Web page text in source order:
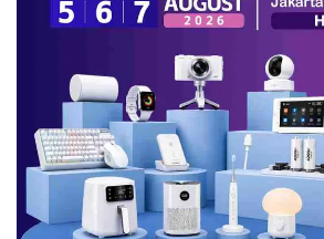
The presence ofCoLearn in
education, further, has
The firm’s innovations to
education have ensured the
disburse the enormous
funding
, obtained less than